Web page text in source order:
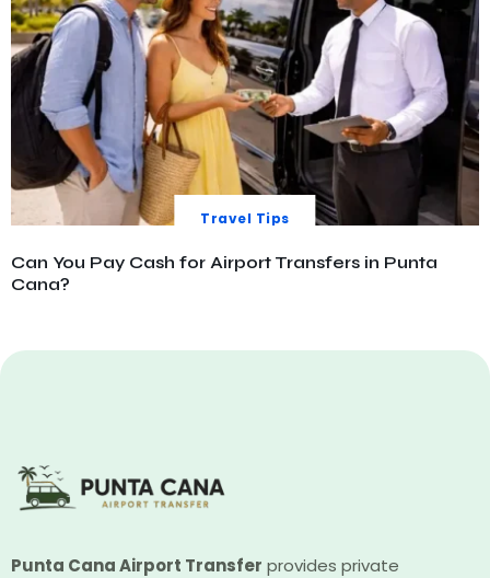
Travel Tips
Can You Pay Cash for Airport Transfers in Punta
Cana?
Punta Cana Airport Transfer provides private